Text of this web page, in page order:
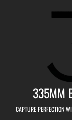
335MM
CAPTURE PERFECTION